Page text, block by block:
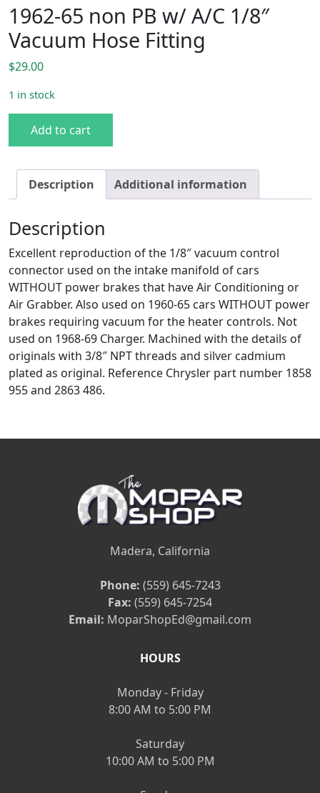
1962-65 non PB w/ A/C 1/8″
Vacuum Hose Fitting
$29.00
1 in stock
Add to cart
Description Additional information
Description
Excellent reproduction of the 1/8″ vacuum control
connector used on the intake manifold of cars
WITHOUT power brakes that have Air Conditioning or
Air Grabber. Also used on 1960-65 cars WITHOUT power
brakes requiring vacuum for the heater controls. Not
used on 1968-69 Charger. Machined with the details of
originals with 3/8″ NPT threads and silver cadmium
plated as original. Reference Chrysler part number 1858
955 and 2863 486.
Madera, California
Phone: (559) 645-7243
Fax: (559) 645-7254
Email: MoparShopEd@gmail.com
HOURS
Monday - Friday
8:00 AM to 5:00 PM
Saturday
10:00 AM to 5:00 PM